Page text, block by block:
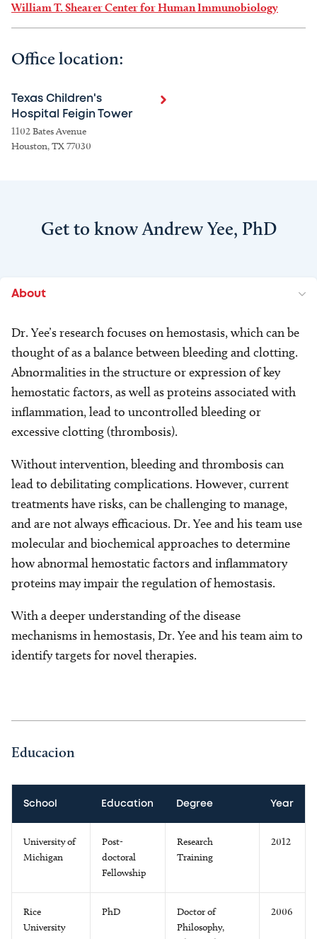
William T. Shearer Center for Human Immunobiology
Office location:
Texas Children's
Hospital Feigin Tower
1102 Bates Avenue
Houston, TX 77030
Get to know Andrew Yee, PhD
About
Dr. Yee’s research focuses on hemostasis, which can be
thought of as a balance between bleeding and clotting.
Abnormalities in the structure or expression of key
hemostatic factors, as well as proteins associated with
inflammation, lead to uncontrolled bleeding or
excessive clotting (thrombosis).
Without intervention, bleeding and thrombosis can
lead to debilitating complications. However, current
treatments have risks, can be challenging to manage,
and are not always efficacious. Dr. Yee and his team use
molecular and biochemical approaches to determine
how abnormal hemostatic factors and inflammatory
proteins may impair the regulation of hemostasis.
With a deeper understanding of the disease
mechanisms in hemostasis, Dr. Yee and his team aim to
identify targets for novel therapies.
Educacion
School Education Degree Year
University of
Michigan
Post-
doctoral
Fellowship
Research
Training
2012
Rice
University
PhD
Doctor of
Philosophy,
2006